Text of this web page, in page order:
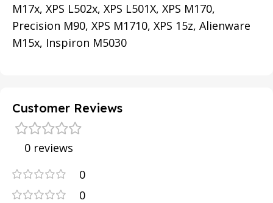
M17x, XPS L502x, XPS L501X, XPS M170,
Precision M90, XPS M1710, XPS 15z, Alienware
M15x, Inspiron M5030
Customer Reviews
0 reviews
0
0